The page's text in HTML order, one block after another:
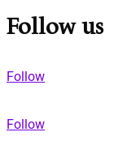
Follow us
Follow
Follow